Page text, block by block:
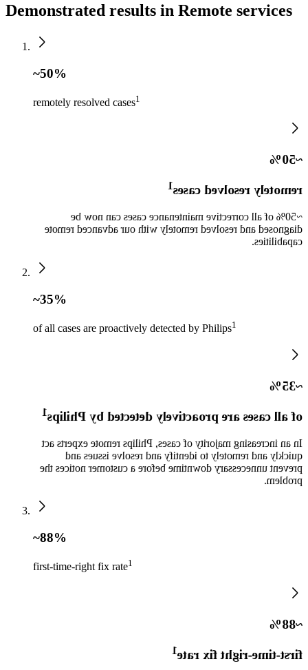
Demonstrated results in Remote services
~50%
remotely resolved cases1
~50%
remotely resolved cases
1
~50% of all corrective maintenance cases can now be
diagnosed and resolved remotely with our advanced remote
capabilities.
~35%
of all cases are proactively detected by Philips1
~35%
of all cases are proactively detected by Philips
1
In an increasing majority of cases, Philips remote experts act
quickly and remotely to identify and resolve issues and
prevent unnecessary downtime before a customer notices the
problem.
~88%
first-time-right fix rate1
~88%
first-time-right fix rate
1